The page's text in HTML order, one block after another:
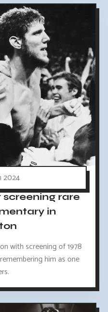
2024
rare
in
with screening of 1978
him as one